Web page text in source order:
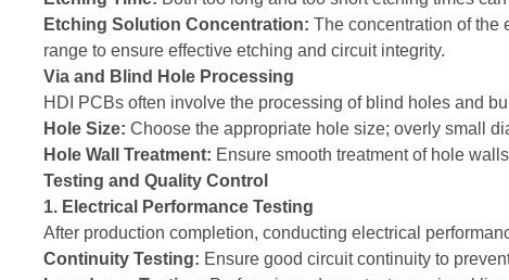
Etching Solution Concentration: The concentration of the
range to ensure effective etching and circuit integrity.
Via and Blind Hole Processing
HDI PCBs often involve the processing of blind holes and
Hole Size: Choose the appropriate hole size; overly small
Hole Wall Treatment: Ensure smooth treatment of hole
Testing and Quality Control
1. Electrical Performance Testing
After production completion, conducting electrical
Continuity Testing: Ensure good circuit continuity to